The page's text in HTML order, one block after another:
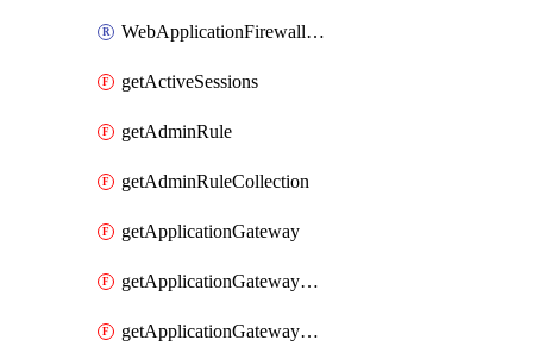
WebApplicationFirewallPolicy
getActiveSessions
getAdminRule
getAdminRuleCollection
getApplicationGateway
getApplicationGatewayBackendHealthOnDemand
getApplicationGatewayPrivateEndpointConnection